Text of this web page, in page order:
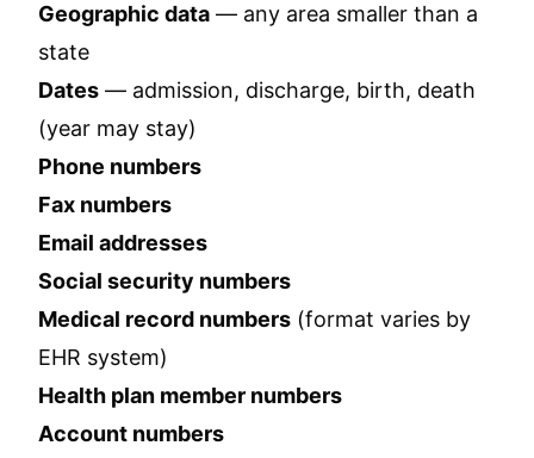
Geographic data — any area smaller than a
state
Dates — admission, discharge, birth, death
(year may stay)
Phone numbers
Fax numbers
Email addresses
Social security numbers
Medical record numbers (format varies by
EHR system)
Health plan member numbers
Account numbers